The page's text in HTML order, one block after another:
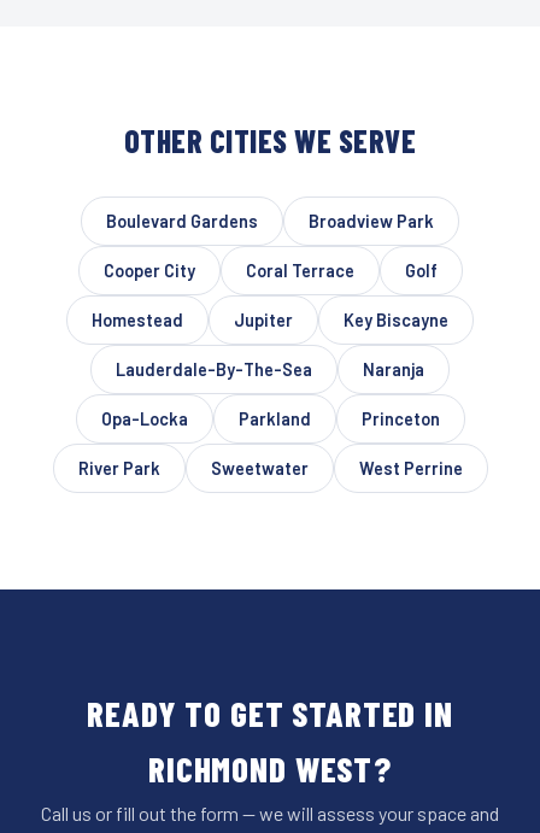
OTHER CITIES WE SERVE
Boulevard Gardens Broadview Park
Cooper City Coral Terrace Golf
Homestead Jupiter Key Biscayne
Lauderdale-By-The-Sea Naranja
Opa-Locka Parkland Princeton
River Park Sweetwater West Perrine
READY TO GET STARTED IN
RICHMOND WEST?
Call us or fill out the form — we will assess your space and